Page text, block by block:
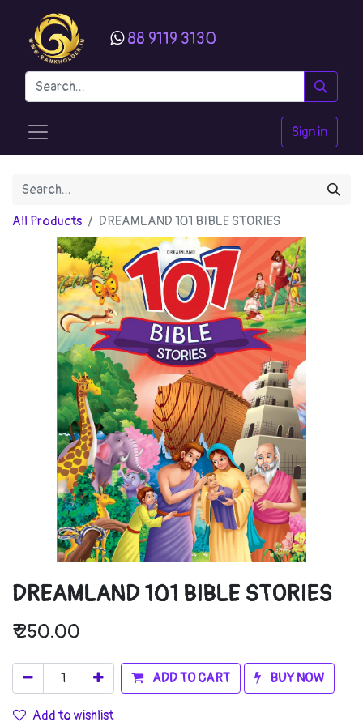
88 9119 3130
Sign in
All Products DREAMLAND 101 BIBLE STORIES
DREAMLAND 101 BIBLE STORIES
₹250.00
ADD TO CART BUY NOW
Add to wishlist